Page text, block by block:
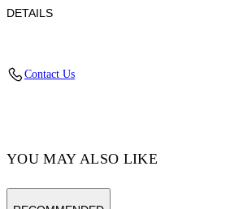
DETAILS
Contact Us
YOU MAY ALSO LIKE